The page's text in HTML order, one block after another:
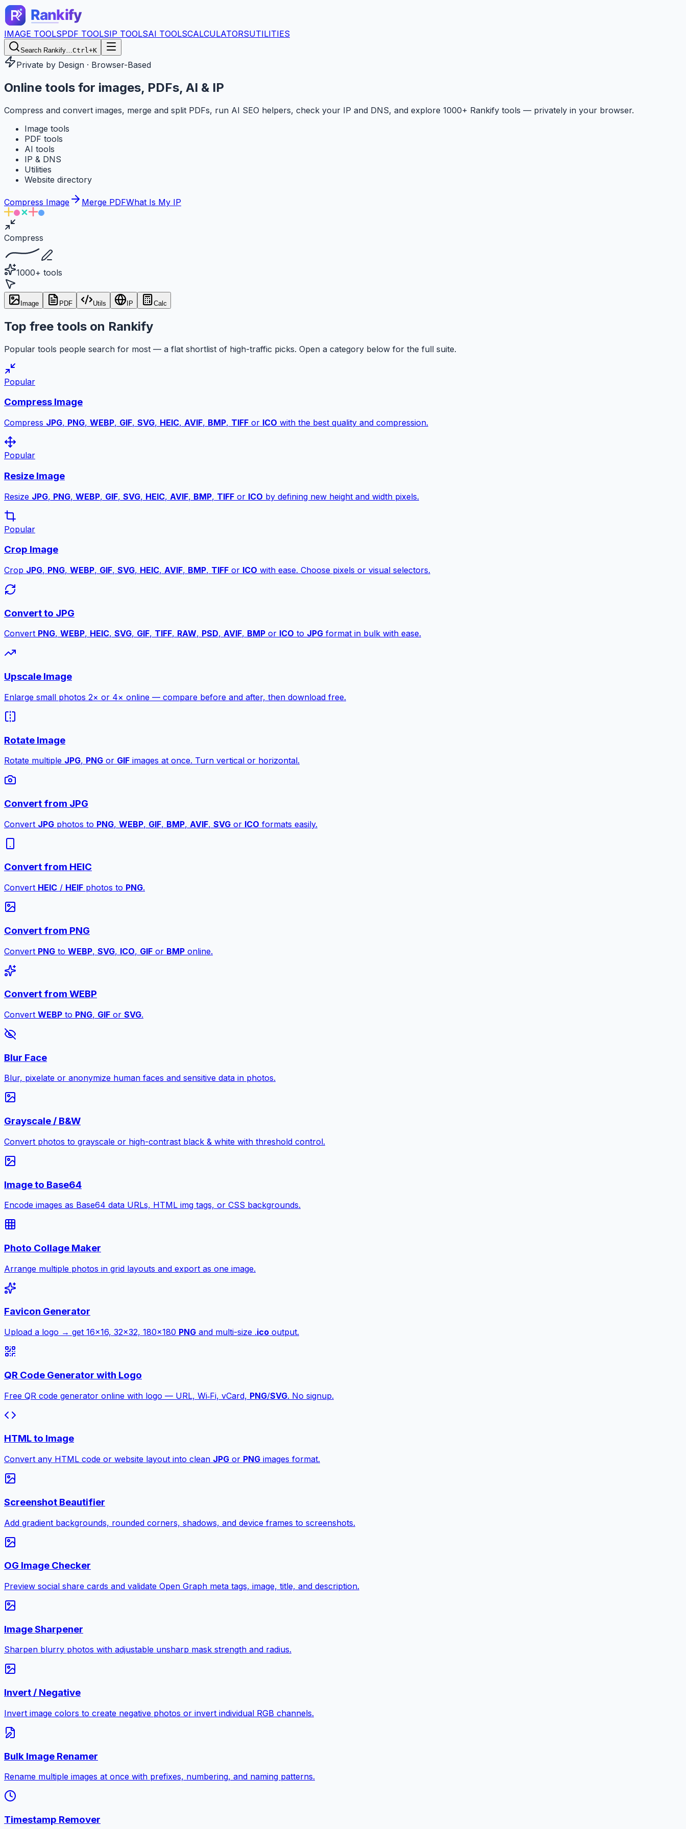
IMAGE TOOLSPDF TOOLSIP TOOLSAI TOOLSCALCULATORSUTILITIES
Search Rankify…Ctrl+K
Private by Design · Browser-Based
Online tools for images, PDFs, AI & IP
Compress and convert images, merge and split PDFs, run AI SEO helpers, check your IP and DNS, and explore 1000+ Rankify tools — privately in your browser.
Image tools
PDF tools
AI tools
IP & DNS
Utilities
Website directory
Compress Image Merge PDFWhat Is My IP
Compress
1000+ tools
Image PDF Utils IP Calc
Top free tools on Rankify
Popular tools people search for most — a flat shortlist of high-traffic picks. Open a category below for the full suite.
Popular
Compress Image
Compress JPG, PNG, WEBP, GIF, SVG, HEIC, AVIF, BMP, TIFF or ICO with the best quality and compression.
Popular
Resize Image
Resize JPG, PNG, WEBP, GIF, SVG, HEIC, AVIF, BMP, TIFF or ICO by defining new height and width pixels.
Popular
Crop Image
Crop JPG, PNG, WEBP, GIF, SVG, HEIC, AVIF, BMP, TIFF or ICO with ease. Choose pixels or visual selectors.
Convert to JPG
Convert PNG, WEBP, HEIC, SVG, GIF, TIFF, RAW, PSD, AVIF, BMP or ICO to JPG format in bulk with ease.
Upscale Image
Enlarge small photos 2× or 4× online — compare before and after, then download free.
Rotate Image
Rotate multiple JPG, PNG or GIF images at once. Turn vertical or horizontal.
Convert from JPG
Convert JPG photos to PNG, WEBP, GIF, BMP, AVIF, SVG or ICO formats easily.
Convert from HEIC
Convert HEIC / HEIF photos to PNG.
Convert from PNG
Convert PNG to WEBP, SVG, ICO, GIF or BMP online.
Convert from WEBP
Convert WEBP to PNG, GIF or SVG.
Blur Face
Blur, pixelate or anonymize human faces and sensitive data in photos.
Grayscale / B&W
Convert photos to grayscale or high-contrast black & white with threshold control.
Image to Base64
Encode images as Base64 data URLs, HTML img tags, or CSS backgrounds.
Photo Collage Maker
Arrange multiple photos in grid layouts and export as one image.
Favicon Generator
Upload a logo → get 16×16, 32×32, 180×180 PNG and multi-size .ico output.
QR Code Generator with Logo
Free QR code generator online with logo — URL, Wi‑Fi, vCard, PNG/SVG. No signup.
HTML to Image
Convert any HTML code or website layout into clean JPG or PNG images format.
Screenshot Beautifier
Add gradient backgrounds, rounded corners, shadows, and device frames to screenshots.
OG Image Checker
Preview social share cards and validate Open Graph meta tags, image, title, and description.
Image Sharpener
Sharpen blurry photos with adjustable unsharp mask strength and radius.
Invert / Negative
Invert image colors to create negative photos or invert individual RGB channels.
Bulk Image Renamer
Rename multiple images at once with prefixes, numbering, and naming patterns.
Timestamp Remover